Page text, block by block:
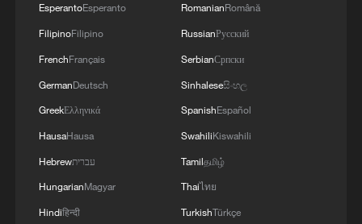
EsperantoEsperanto
FilipinoFilipino
FrenchFrançais
GermanDeutsch
GreekΕλληνικά
HausaHausa
Hebrewעברית
HungarianMagyar
Hindiहिन्दी
RomanianRomână
RussianРусский
SerbianСрпски
Sinhaleseසිංහල
SpanishEspañol
SwahiliKiswahili
Tamilதமிழ்
Thaiไทย
TurkishTürkçe